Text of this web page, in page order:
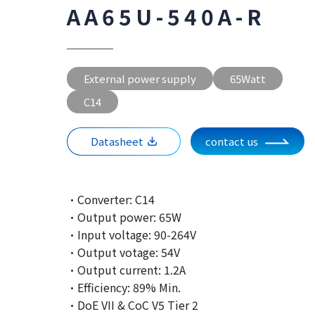
AA65U-540A-R
External power supply
65Watt
C14
Datasheet contact us
·Converter: C14
·Output power: 65W
·Input voltage: 90-264V
·Output votage: 54V
·Output current: 1.2A
·Efficiency: 89% Min.
·DoE VII & CoC V5 Tier 2